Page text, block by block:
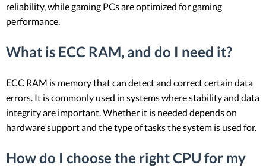
reliability, while gaming PCs are optimized for gaming
performance.
What is ECC RAM, and do I need it?
ECC RAM is memory that can detect and correct certain data
errors. It is commonly used in systems where stability and data
integrity are important. Whether it is needed depends on
hardware support and the type of tasks the system is used for.
How do I choose the right CPU for my